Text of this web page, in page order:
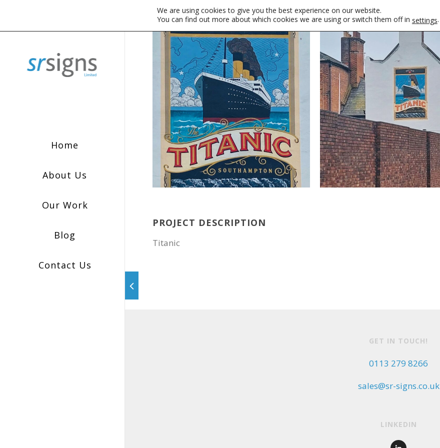
Home
About Us
Our Work
Blog
Contact Us
PROJECT DESCRIPTION
Titanic
GET IN TOUCH!
0113 279 8266
sales@sr-signs.co.uk
LINKEDIN
We are using cookies to give you the best experience on our website.
You can find out more about which cookies we are using or switch them off in settings.